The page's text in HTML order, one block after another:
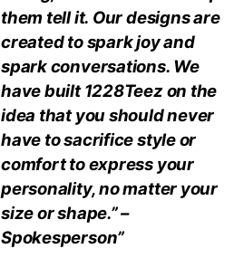
them tell it. Our designs are
created to spark joy and
spark conversations. We
have built 1228Teez on the
idea that you should never
have to sacrifice style or
comfort to express your
personality, no matter your
size or shape.” –
Spokesperson”